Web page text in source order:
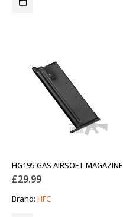
HG195 GAS AIRSOFT MAGAZINE
£29.99
Brand: HFC